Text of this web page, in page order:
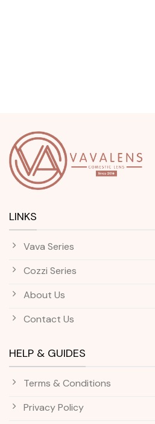
LINKS
Vava Series
Cozzi Series
About Us
Contact Us
HELP & GUIDES
Terms & Conditions
Privacy Policy